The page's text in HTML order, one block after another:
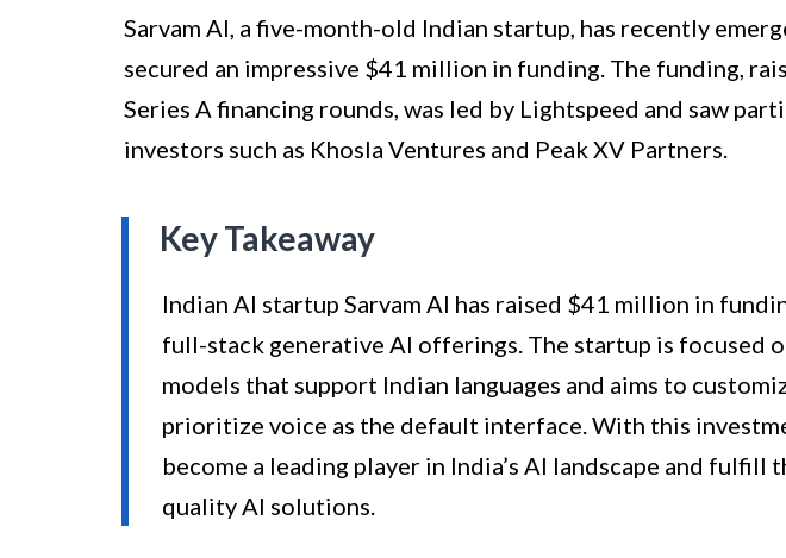
Sarvam AI, a five-month-old Indian startup, has recently
secured an impressive $41 million in funding. The funding,
Series A financing rounds, was led by Lightspeed and saw
investors such as Khosla Ventures and Peak XV Partners.
Key Takeaway
Indian AI startup Sarvam AI has raised $41 million in
full-stack generative AI offerings. The startup is focused
models that support Indian languages and aims to
prioritize voice as the default interface. With this
become a leading player in India’s AI landscape and fulfill
quality AI solutions.